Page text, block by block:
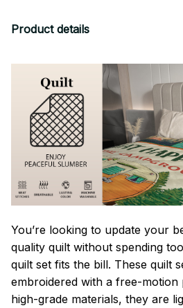
Product details
You’re looking to update your
quality quilt without spending
quilt set fits the bill. These quilt
embroidered with a free-motion
high-grade materials, they are